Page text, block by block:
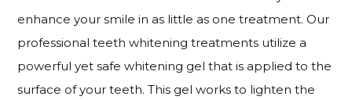
enhance your smile in as little as one treatment. Our
professional teeth whitening treatments utilize a
powerful yet safe whitening gel that is applied to the
surface of your teeth. This gel works to lighten the